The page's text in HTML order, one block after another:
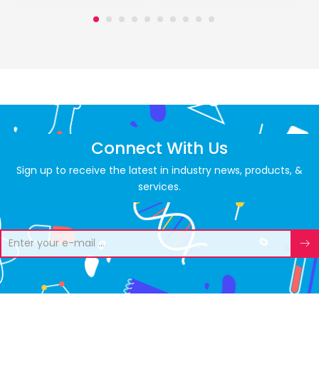
Connect With Us
Sign up to receive the latest in industry news, products, &
services.